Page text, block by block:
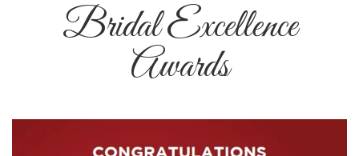
Bridal Excellence
Awards